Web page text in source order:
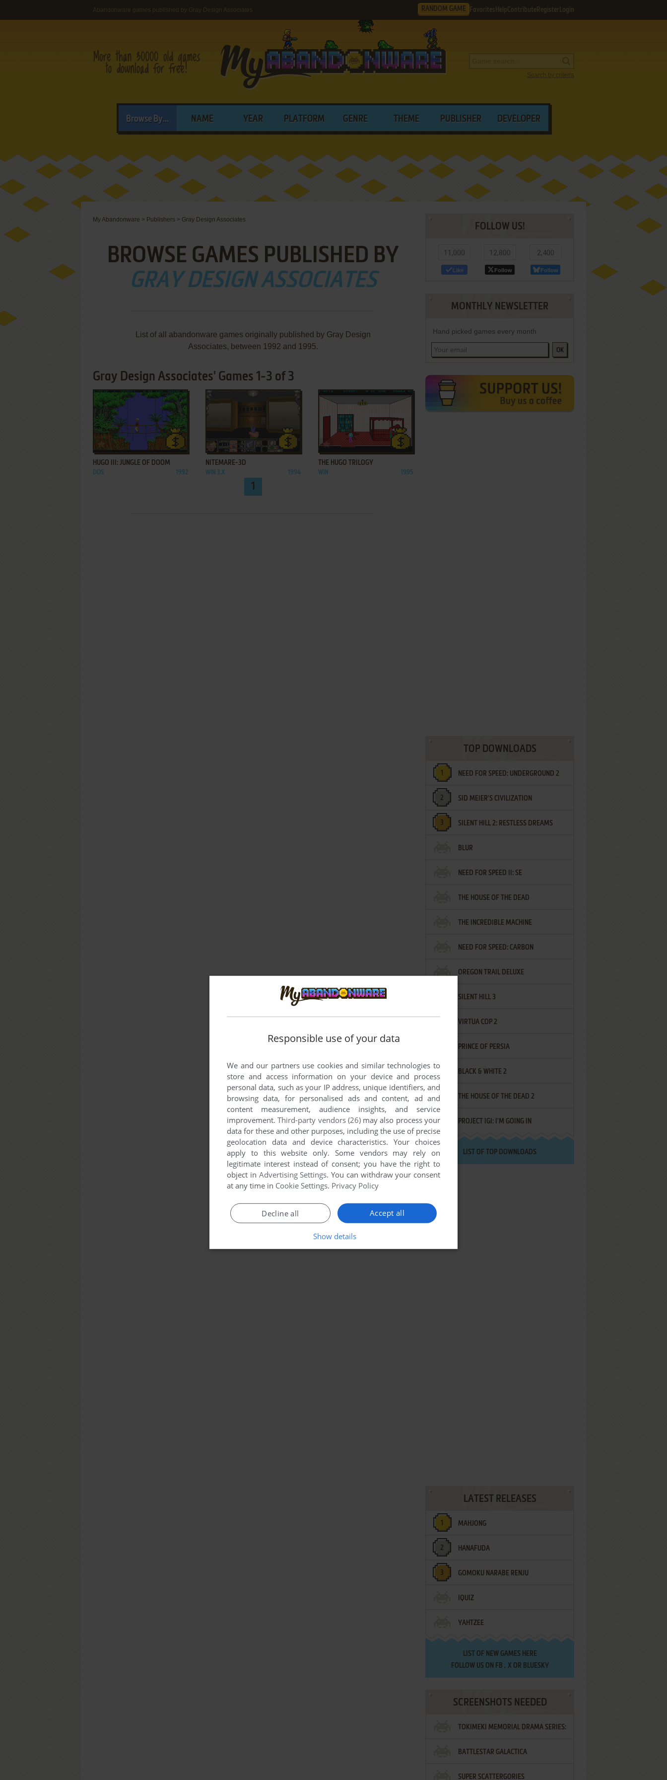
Abandonware games published by Gray Design Associates RANDOM GAME Favorites HelpContribute Register Login
Search by criteria
Browse By... NAME YEAR PLATFORM GENRE THEME PUBLISHER DEVELOPER
My Abandonware > Publishers > Gray Design Associates
BROWSE GAMES PUBLISHED BY
GRAY DESIGN ASSOCIATES
List of all abandonware games originally published by Gray Design
Associates, between 1992 and 1995.
Gray Design Associates' Games 1-3 of 3
ADD TO FAVORITES
HUGO III: JUNGLE OF DOOM
DOS 1992
ADD TO FAVORITES
NITEMARE-3D
WIN 3.X 1994
ADD TO FAVORITES
THE HUGO TRILOGY
WIN 1995
1
FOLLOW US!
11,000
Like
12,800
Follow
2,400
Follow
MONTHLY NEWSLETTER
Hand picked games every month
OK
TOP DOWNLOADS
NEED FOR SPEED: UNDERGROUND 2
SID MEIER'S CIVILIZATION
SILENT HILL 2: RESTLESS DREAMS
BLUR
NEED FOR SPEED II: SE
THE HOUSE OF THE DEAD
THE INCREDIBLE MACHINE
NEED FOR SPEED: CARBON
OREGON TRAIL DELUXE
SILENT HILL 3
VIRTUA COP 2
PRINCE OF PERSIA
BLACK & WHITE 2
THE HOUSE OF THE DEAD 2
PROJECT IGI: I'M GOING IN
LIST OF TOP DOWNLOADS
LATEST RELEASES
MAHJONG
HANAFUDA
GOMOKU NARABE RENJU
IQUIZ
YAHTZEE
LIST OF NEW GAMES HERE
FOLLOW US ON FB , XOR BLUESKY
SCREENSHOTS NEEDED
TOKIMEKI MEMORIAL DRAMA SERIES:
VOL.2 - IRODORI NO LOVE SONG
BATTLESTAR GALACTICA
SUPER SCATTERGORIES
Responsible use of your data
We and our partners use cookies and similar technologies to
store and access information on your device and process
personal data, such as your IP address, unique identifiers, and
browsing data, for personalised ads and content, ad and
content measurement, audience insights, and service
improvement.Third-party vendors (26)may also process your
data for these and other purposes, including the use of precise
geolocation data and device characteristics. Your choices
apply to this website only. Some vendors may rely on
legitimate interest instead of consent; you have the right to
object in Advertising Settings. You can withdraw your consent
at any time in Cookie Settings. Privacy Policy
Accept all
Decline all
Show details